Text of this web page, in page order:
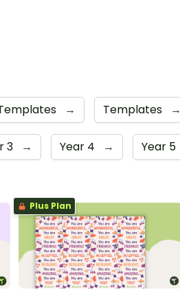
→ Templates →
3 → Year 4 → Year 5
Plus Plan